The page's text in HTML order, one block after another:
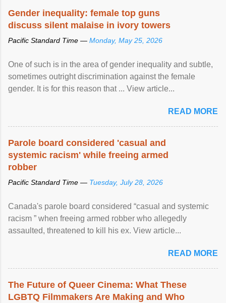
Gender inequality: female top guns
discuss silent malaise in ivory towers
Pacific Standard Time — Monday, May 25, 2026
One of such is in the area of gender inequality and subtle,
sometimes outright discrimination against the female
gender. It is for this reason that ... View article...
READ MORE
Parole board considered 'casual and
systemic racism' while freeing armed
robber
Pacific Standard Time — Tuesday, July 28, 2026
Canada's parole board considered “casual and systemic
racism ” when freeing armed robber who allegedly
assaulted, threatened to kill his ex. View article...
READ MORE
The Future of Queer Cinema: What These
LGBTQ Filmmakers Are Making and Who